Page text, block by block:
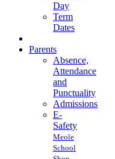
Day
Term
Dates
Parents
Absence,
Attendance
and
Punctuality
Admissions
E-
Safety
Meole
School